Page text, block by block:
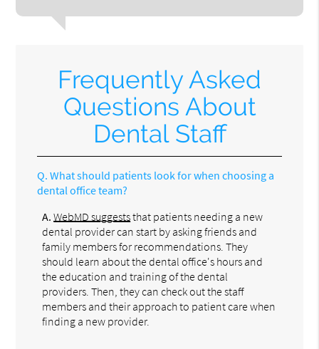
Frequently Asked
Questions About
Dental Staff
Q. What should patients look for when choosing a
dental office team?
A. WebMD suggeststhat patients needing a new
dental provider can start by asking friends and
family members for recommendations. They
should learn about the dental office's hours and
the education and training of the dental
providers. Then, they can check out the staff
members and their approach to patient care when
finding a new provider.